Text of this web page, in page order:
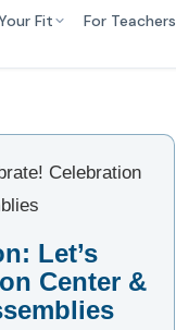
Fit For Teachers
Let’s
Center &